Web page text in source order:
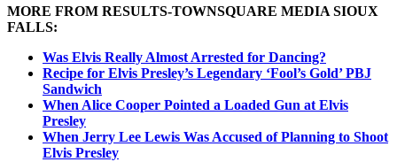
MORE FROM RESULTS-TOWNSQUARE MEDIA SIOUX
FALLS:
Was Elvis Really Almost Arrested for Dancing?
Recipe for Elvis Presley’s Legendary ‘Fool’s Gold’ PBJ
Sandwich
When Alice Cooper Pointed a Loaded Gun at Elvis
Presley
When Jerry Lee Lewis Was Accused of Planning to Shoot
Elvis Presley